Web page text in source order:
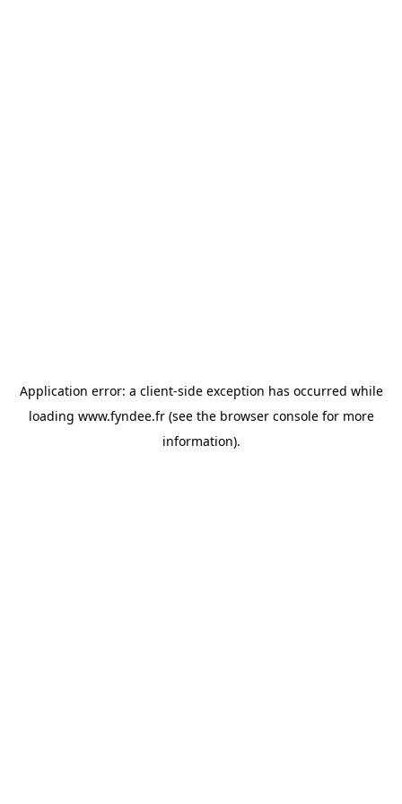
Application error: a client-side exception has occurred while
loading www.fyndee.fr(see the browser consolefor more
information).